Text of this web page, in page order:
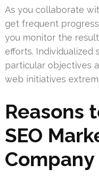
As you collaborate
get frequent
you monitor the
efforts. Individualized
particular objectives
web initiatives
Reasons
SEO
Company